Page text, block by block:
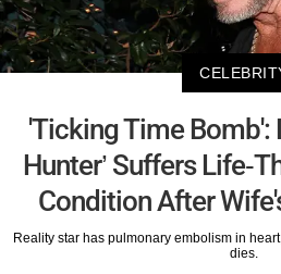
'Ticking Time Bomb':
Hunter’ Suffers Life-
Condition After
Reality star has pulmonary embolism in
dies.